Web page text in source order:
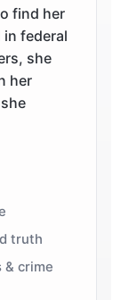
find her
federal
she
her
truth
& crime